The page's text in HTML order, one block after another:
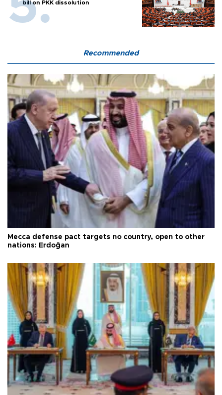
bill on PKK dissolution
Recommended
Mecca defense pact targets no country, open to other
nations: Erdoğan